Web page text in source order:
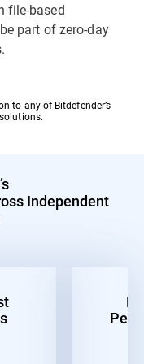
file-based
part of zero-day
to any of Bitdefender’s
Independent